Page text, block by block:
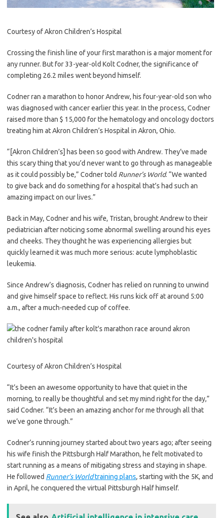
Courtesy of Akron Children’s Hospital
Crossing the finish line of your first marathon is a major moment for
any runner. But for 33-year-old Kolt Codner, the significance of
completing 26.2 miles went beyond himself.
Codner ran a marathon to honor Andrew, his four-year-old son who
was diagnosed with cancer earlier this year. In the process, Codner
raised more than $ 15,000 for the hematology and oncology doctors
treating him at Akron Children’s Hospital in Akron, Ohio.
“[Akron Children’s] has been so good with Andrew. They’ve made
this scary thing that you’d never want to go through as manageable
as it could possibly be,” Codner told Runner’s World. “We wanted
to give back and do something for a hospital that’s had such an
amazing impact on our lives.”
Back in May, Codner and his wife, Tristan, brought Andrew to their
pediatrician after noticing some abnormal swelling around his eyes
and cheeks. They thought he was experiencing allergies but
quickly learned it was much more serious: acute lymphoblastic
leukemia.
Since Andrew’s diagnosis, Codner has relied on running to unwind
and give himself space to reflect. His runs kick off at around 5:00
a.m., after a much-needed cup of coffee.
Courtesy of Akron Children’s Hospital
“It’s been an awesome opportunity to have that quiet in the
morning, to really be thoughtful and set my mind right for the day,”
said Codner. “It’s been an amazing anchor for me through all that
we’ve gone through.”
Codner’s running journey started about two years ago; after seeing
his wife finish the Pittsburgh Half Marathon, he felt motivated to
start running as a means of mitigating stress and staying in shape.
He followed Runner’s Worldtraining plans, starting with the 5K, and
in April, he conquered the virtual Pittsburgh Half himself.